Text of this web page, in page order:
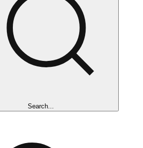
Search...